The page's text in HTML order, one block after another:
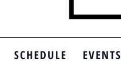
SCHEDULE
EVENTS